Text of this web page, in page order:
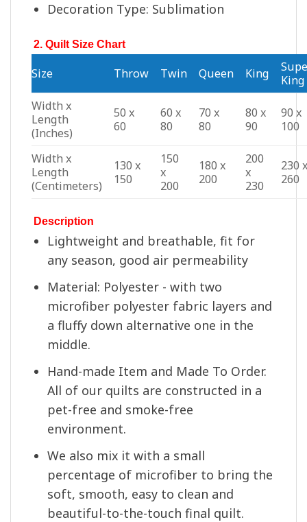
Decoration Type: Sublimation
2. Quilt Size Chart
Size Throw Twin Queen King
King
Width x
Length
(Inches)
50 x
60
60 x
80
70 x
80
80 x
90
90 x
100
Width x
Length
(Centimeters)
130 x
150
150
x
200
180 x
200
200
x
230
230
260
Description
Lightweight and breathable, fit for
any season, good air permeability
Material: Polyester - with two
microfiber polyester fabric layers and
a fluffy down alternative one in the
middle.
Hand-made Item and Made To Order.
All of our quilts are constructed in a
pet-free and smoke-free
environment.
We also mix it with a small
percentage of microfiber to bring the
soft, smooth, easy to clean and
beautiful-to-the-touch final quilt.